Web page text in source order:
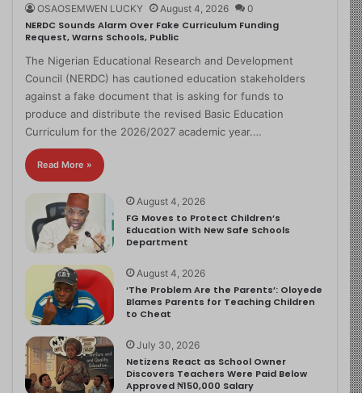
OSAOSEMWEN LUCKY August 4, 2026 0
NERDC Sounds Alarm Over Fake Curriculum Funding
Request, Warns Schools, Public
The Nigerian Educational Research and Development
Council (NERDC) has cautioned education stakeholders
against a fake document that is asking for funds to
produce and distribute the revised Basic Education
Curriculum for the 2026/2027 academic year.…
Read More »
August 4, 2026
FG Moves to Protect Children’s
Education With New Safe Schools
Department
August 4, 2026
‘The Problem Are the Parents’: Oloyede
Blames Parents for Teaching Children
to Cheat
July 30, 2026
Netizens React as School Owner
Discovers Teachers Were Paid Below
Approved ₦150,000 Salary